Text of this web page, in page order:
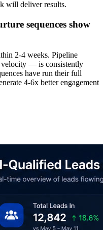
will deliver results.
sequences show
2-4 weeks. Pipeline
— is consistently
have run their full
4-6x better engagement